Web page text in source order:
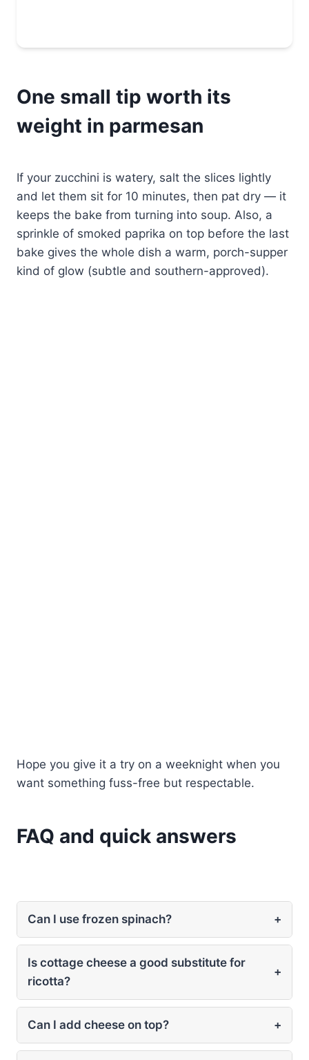
One small tip worth its
weight in parmesan
If your zucchini is watery, salt the slices lightly
and let them sit for 10 minutes, then pat dry — it
keeps the bake from turning into soup. Also, a
sprinkle of smoked paprika on top before the last
bake gives the whole dish a warm, porch-supper
kind of glow (subtle and southern-approved).
Hope you give it a try on a weeknight when you
want something fuss-free but respectable.
FAQ and quick answers
Can I use frozen spinach? +
Is cottage cheese a good substitute for
ricotta?
+
Can I add cheese on top? +